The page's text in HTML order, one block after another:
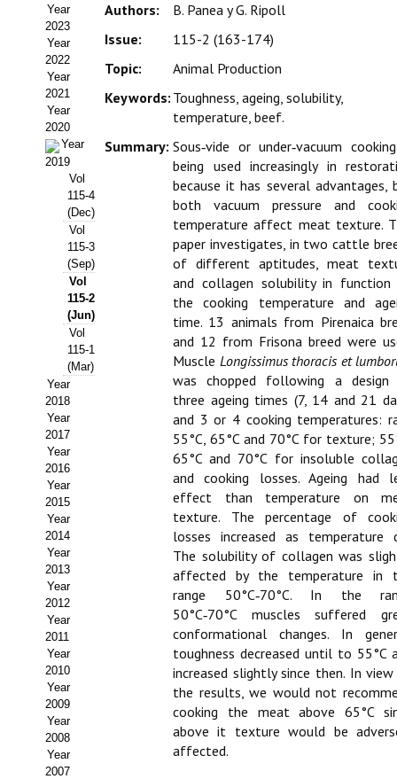
Noticias
Galería de Fotos
Web AIDA 2.0
REVISTA ITEA
Presentación ITEA
Equipo Editorial
Leer revista ITEA
Directrices para autores/as
Políticas Editoriales
Propuesta Volumen Especial
Sello Calidad FECYT
Premio Prensa Agraria
Buscador de Artículos
JORNADAS AIDA
Presentación Jornadas
Comunicaciones
Jornadas PAM 2026
Premio Jóvenes Investigadores
Buscador de Comunicaciones
Buscador de Comunicaciones
CONTACTO
Year
2023
Year
2022
Year
2021
Year
2020
Year
2019
Vol
115-4
(Dec)
Vol
115-3
(Sep)
Vol
115-2
(Jun)
Vol
115-1
(Mar)
Year
2018
Year
2017
Year
2016
Year
2015
Year
2014
Year
2013
Year
2012
Year
2011
Year
2010
Year
2009
Year
2008
Year
2007
Authors:
B. Panea y G. Ripoll
Issue:
115-2 (163-174)
Topic:
Animal Production
Keywords: Toughness, ageing, solubility,
temperature, beef.
Summary: Sous‑vide or under‑vacuum
being used increasingly in
because it has several advantages,
both vacuum pressure and
temperature affect meat texture.
paper investigates, in two cattle
of different aptitudes, meat
and collagen solubility in
the cooking temperature and
time. 13 animals from Pirenaica
and 12 from Frisona breed were
Muscle Longissimus thoracis et
was chopped following a
three ageing times (7, 14 and 21
and 3 or 4 cooking temperatures:
55°C, 65°C and 70°C for texture;
65°C and 70°C for insoluble
and cooking losses. Ageing had
effect than temperature on
texture. The percentage of
losses increased as temperature
The solubility of collagen was
affected by the temperature in
range 50°C‑70°C. In the
50°C‑70°C muscles suffered
conformational changes. In
toughness decreased until to 55°C
increased slightly since then. In
the results, we would not
cooking the meat above 65°C
above it texture would be
affected.